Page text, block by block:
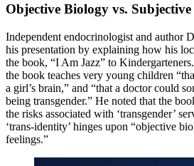
Objective Biology vs. Subjective
Independent endocrinologist and author
his presentation by explaining how his
the book, “I Am Jazz” to
the book teaches very young children
a girl’s brain,” and “that a doctor could
being transgender.” He noted that the
the risks associated with ‘transgender’
‘trans-identity’ hinges upon “objective
feelings.”